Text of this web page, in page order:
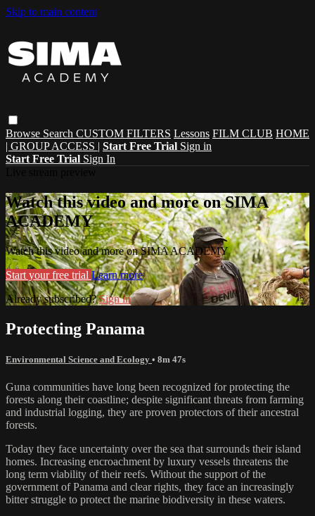
Skip to main content
Browse Search CUSTOM FILTERS Lessons FILM CLUB HOME
| GROUP ACCESS | Start Free Trial Sign in
Start Free Trial Sign In
Watch this video and more on SIMA
ACADEMY
Watch this video and more on SIMA ACADEMY
Start your free trial Learn more
Already subscribed?Sign in
Protecting Panama
Environmental Science and Ecology • 8m 47s
Guna communities have long been recognized for protecting the
forests along their coastline; despite significant threats from farming
and industrial logging, they are proven protectors of their ancestral
forests.
Today they face uncertainty over the sea that surrounds their island
homes. Increasing encroachment by luxury vessels threatens the
long term viability of their reefs. Without the support of the
government of Panama and clear rights, they face an increasingly
bitter struggle to protect the marine biodiversity in these waters.